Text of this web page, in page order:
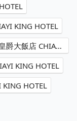
KING HOTEL
夢蝶民宿 Siddhartha Guesthouse→嘉義皇爵大飯店 CHIAYI KING HOTEL
KING HOTEL
HOTEL